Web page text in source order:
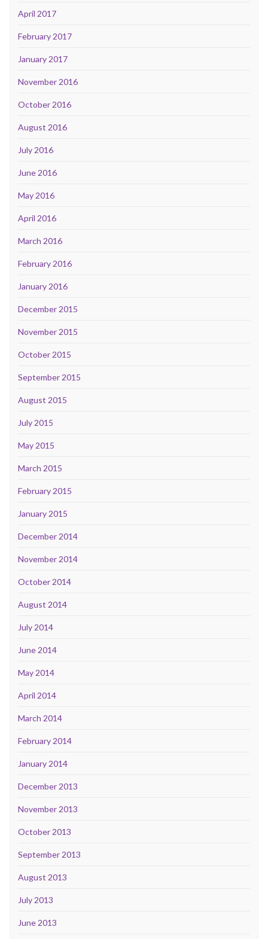
April 2017
February 2017
January 2017
November 2016
October 2016
August 2016
July 2016
June 2016
May 2016
April 2016
March 2016
February 2016
January 2016
December 2015
November 2015
October 2015
September 2015
August 2015
July 2015
May 2015
March 2015
February 2015
January 2015
December 2014
November 2014
October 2014
August 2014
July 2014
June 2014
May 2014
April 2014
March 2014
February 2014
January 2014
December 2013
November 2013
October 2013
September 2013
August 2013
July 2013
June 2013